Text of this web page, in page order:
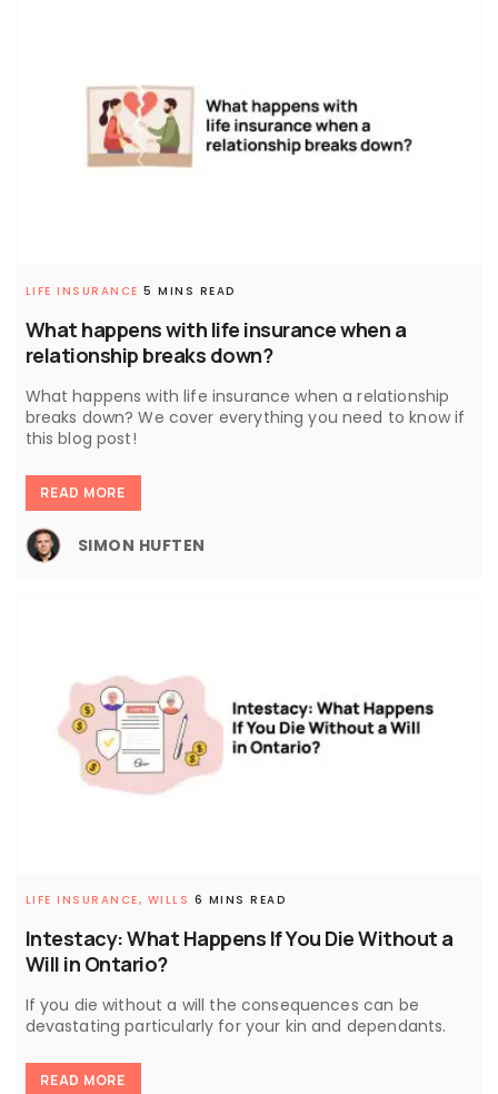
What happens with life insurance when a
relationship breaks down?
LIFE INSURANCE 5 MINS READ
What happens with life insurance when a relationship
breaks down? We cover everything you need to know if
this blog post!
READ MORE
SIMON HUFTEN
Intestacy: What Happens If You Die Without a
Will in Ontario?
LIFE INSURANCE, WILLS 6 MINS READ
If you die without a will the consequences can be
devastating particularly for your kin and dependants.
READ MORE